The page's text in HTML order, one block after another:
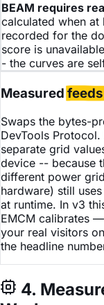
BEAM requires
calculated when at
recorded for the
score is
- the curves are
Measured
Swaps the bytes-
DevTools
separate grid
device -- because
different power
hardware) still
at runtime. In v3
EMCM calibrates
your real visitors
the headline
4.